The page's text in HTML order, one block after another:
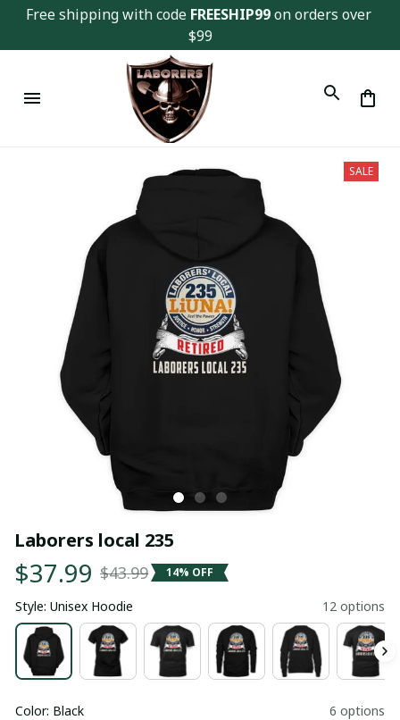
Free shipping with code FREESHIP99 on orders over
$99
SALE
Laborers local 235
$37.99 $43.99 14% OFF
Style: Unisex Hoodie 12 options
Color: Black 6 options